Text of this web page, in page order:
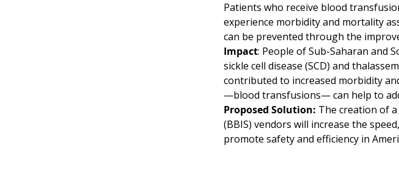
Patients who receive blood
experience morbidity and mortality
can be prevented through the
Impact: People of Sub-Saharan and
sickle cell disease (SCD) and
contributed to increased morbidity
—blood transfusions— can help to
Proposed Solution: The creation of
(BBIS) vendors will increase the
promote safety and efficiency in